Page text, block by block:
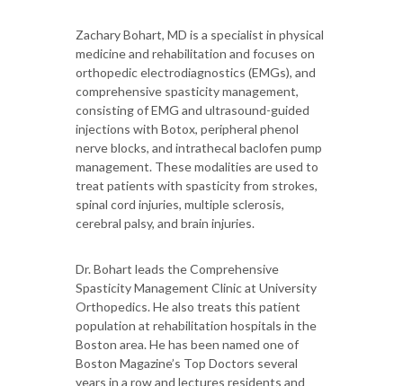
Zachary Bohart, MD is a specialist in physical
medicine and rehabilitation and focuses on
orthopedic electrodiagnostics (EMGs), and
comprehensive spasticity management,
consisting of EMG and ultrasound-guided
injections with Botox, peripheral phenol
nerve blocks, and intrathecal baclofen pump
management. These modalities are used to
treat patients with spasticity from strokes,
spinal cord injuries, multiple sclerosis,
cerebral palsy, and brain injuries.
Dr. Bohart leads the Comprehensive
Spasticity Management Clinic at University
Orthopedics. He also treats this patient
population at rehabilitation hospitals in the
Boston area. He has been named one of
Boston Magazine’s Top Doctors several
years in a row and lectures residents and